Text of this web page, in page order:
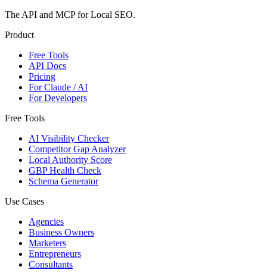
The API and MCP for Local SEO.
Product
Free Tools
API Docs
Pricing
For Claude / AI
For Developers
Free Tools
AI Visibility Checker
Competitor Gap Analyzer
Local Authority Score
GBP Health Check
Schema Generator
Use Cases
Agencies
Business Owners
Marketers
Entrepreneurs
Consultants